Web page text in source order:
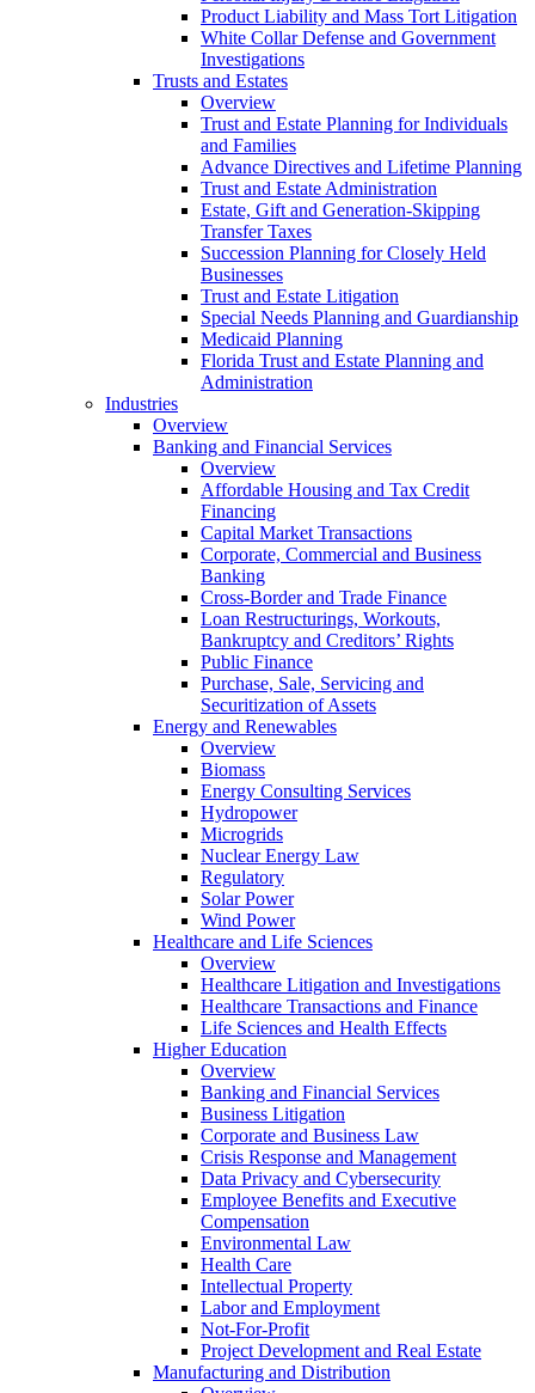
Product Liability and Mass Tort Litigation
White Collar Defense and Government
Investigations
Trusts and Estates
Overview
Trust and Estate Planning for Individuals
and Families
Advance Directives and Lifetime Planning
Trust and Estate Administration
Estate, Gift and Generation-Skipping
Transfer Taxes
Succession Planning for Closely Held
Businesses
Trust and Estate Litigation
Special Needs Planning and Guardianship
Medicaid Planning
Florida Trust and Estate Planning and
Administration
Industries
Overview
Banking and Financial Services
Overview
Affordable Housing and Tax Credit
Financing
Capital Market Transactions
Corporate, Commercial and Business
Banking
Cross-Border and Trade Finance
Loan Restructurings, Workouts,
Bankruptcy and Creditors’ Rights
Public Finance
Purchase, Sale, Servicing and
Securitization of Assets
Energy and Renewables
Overview
Biomass
Energy Consulting Services
Hydropower
Microgrids
Nuclear Energy Law
Regulatory
Solar Power
Wind Power
Healthcare and Life Sciences
Overview
Healthcare Litigation and Investigations
Healthcare Transactions and Finance
Life Sciences and Health Effects
Higher Education
Overview
Banking and Financial Services
Business Litigation
Corporate and Business Law
Crisis Response and Management
Data Privacy and Cybersecurity
Employee Benefits and Executive
Compensation
Environmental Law
Health Care
Intellectual Property
Labor and Employment
Not-For-Profit
Project Development and Real Estate
Manufacturing and Distribution